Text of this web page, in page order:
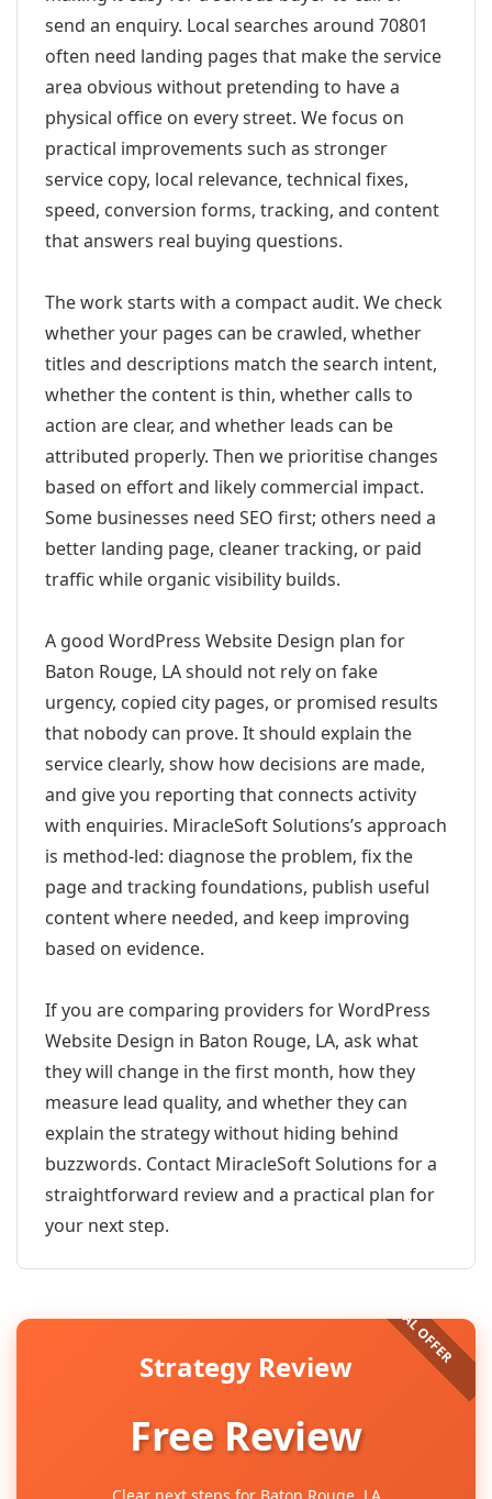
send an enquiry. Local searches around 70801
often need landing pages that make the service
area obvious without pretending to have a
physical office on every street. We focus on
practical improvements such as stronger
service copy, local relevance, technical fixes,
speed, conversion forms, tracking, and content
that answers real buying questions.
The work starts with a compact audit. We check
whether your pages can be crawled, whether
titles and descriptions match the search intent,
whether the content is thin, whether calls to
action are clear, and whether leads can be
attributed properly. Then we prioritise changes
based on effort and likely commercial impact.
Some businesses need SEO first; others need a
better landing page, cleaner tracking, or paid
traffic while organic visibility builds.
A good WordPress Website Design plan for
Baton Rouge, LA should not rely on fake
urgency, copied city pages, or promised results
that nobody can prove. It should explain the
service clearly, show how decisions are made,
and give you reporting that connects activity
with enquiries. MiracleSoft Solutions’s approach
is method-led: diagnose the problem, fix the
page and tracking foundations, publish useful
content where needed, and keep improving
based on evidence.
If you are comparing providers for WordPress
Website Design in Baton Rouge, LA, ask what
they will change in the first month, how they
measure lead quality, and whether they can
explain the strategy without hiding behind
buzzwords. Contact MiracleSoft Solutions for a
straightforward review and a practical plan for
your next step.
Strategy Review
Free Review